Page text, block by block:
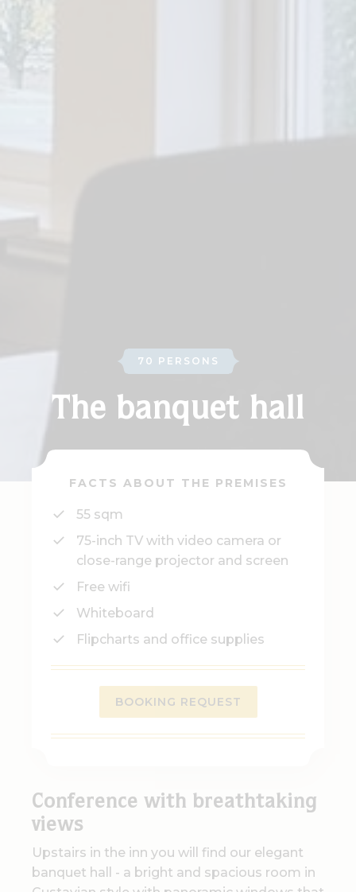
FACTS ABOUT THE PREMISES
55 sqm
75-inch TV with video camera or
close-range projector and screen
Free wifi
Whiteboard
Flipcharts and office supplies
BOOKING REQUEST
70 PERSONS
The banquet hall
Conference with breathtaking
views
Upstairs in the inn you will find our elegant
banquet hall - a bright and spacious room in